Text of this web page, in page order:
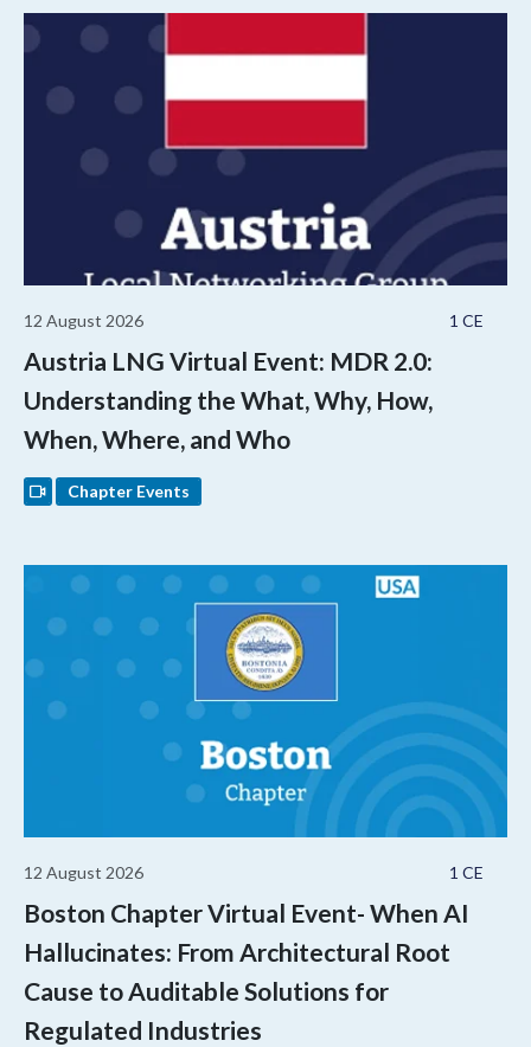
1 CE
12 August 2026
Austria LNG Virtual Event: MDR 2.0:
Understanding the What, Why, How,
When, Where, and Who
Chapter Events
1 CE
12 August 2026
Boston Chapter Virtual Event- When AI
Hallucinates: From Architectural Root
Cause to Auditable Solutions for
Regulated Industries